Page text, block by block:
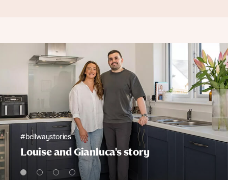
#bellwaystories
Louise and Gianluca's story